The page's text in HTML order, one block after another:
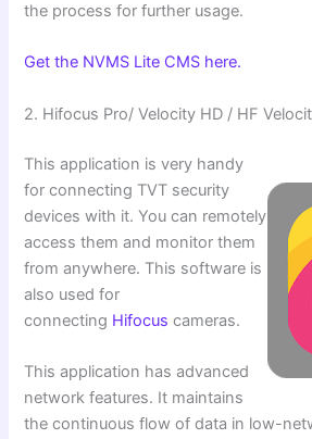
the process for further usage.
Get the NVMS Lite CMS here.
2. Hifocus Pro/ Velocity HD / HF
This application is very handy
for connecting TVT security
devices with it. You can remotely
access them and monitor them
from anywhere. This software is
also used for
connecting Hifocuscameras.
This application has advanced
network features. It maintains
the continuous flow of data in low-